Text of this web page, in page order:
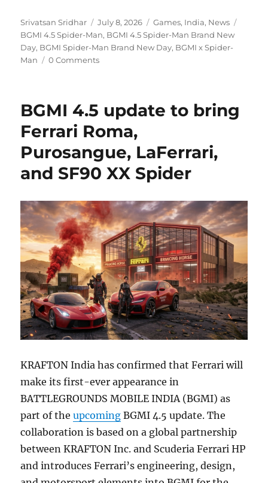
Author
Srivatsan Sridhar
Posted
on
July 8, 2026 Categories
Games, India, News
BGMI 4.5 Spider-Man, BGMI 4.5 Spider-Man Brand New
Day, BGMI Spider-Man Brand New Day, BGMI x Spider-
Man
0 Comments
BGMI 4.5 update to bring
Ferrari Roma,
Purosangue, LaFerrari,
and SF90 XX Spider
KRAFTON India has confirmed that Ferrari will
make its first-ever appearance in
BATTLEGROUNDS MOBILE INDIA (BGMI) as
part of theupcoming BGMI 4.5 update. The
collaboration is based on a global partnership
between KRAFTON Inc. and Scuderia Ferrari HP
and introduces Ferrari’s engineering, design,